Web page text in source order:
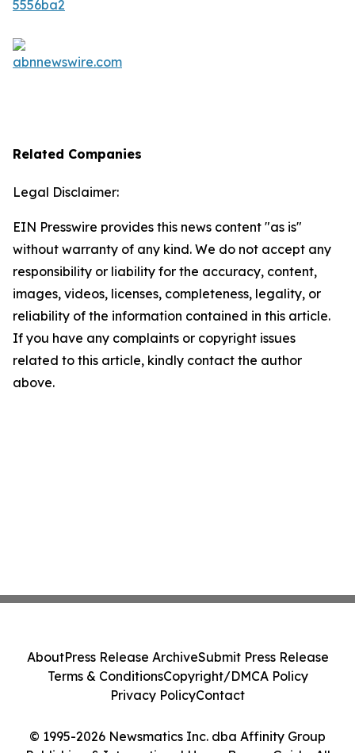
Related Companies
Legal Disclaimer:
EIN Presswire provides this news content "as is"
without warranty of any kind. We do not accept any
responsibility or liability for the accuracy, content,
images, videos, licenses, completeness, legality, or
reliability of the information contained in this article.
If you have any complaints or copyright issues
related to this article, kindly contact the author
above.
© 1995-2026 Newsmatics Inc. dba Affinity Group
AboutPress Release ArchiveSubmit Press Release
Terms & ConditionsCopyright/DMCA Policy
Privacy PolicyContact